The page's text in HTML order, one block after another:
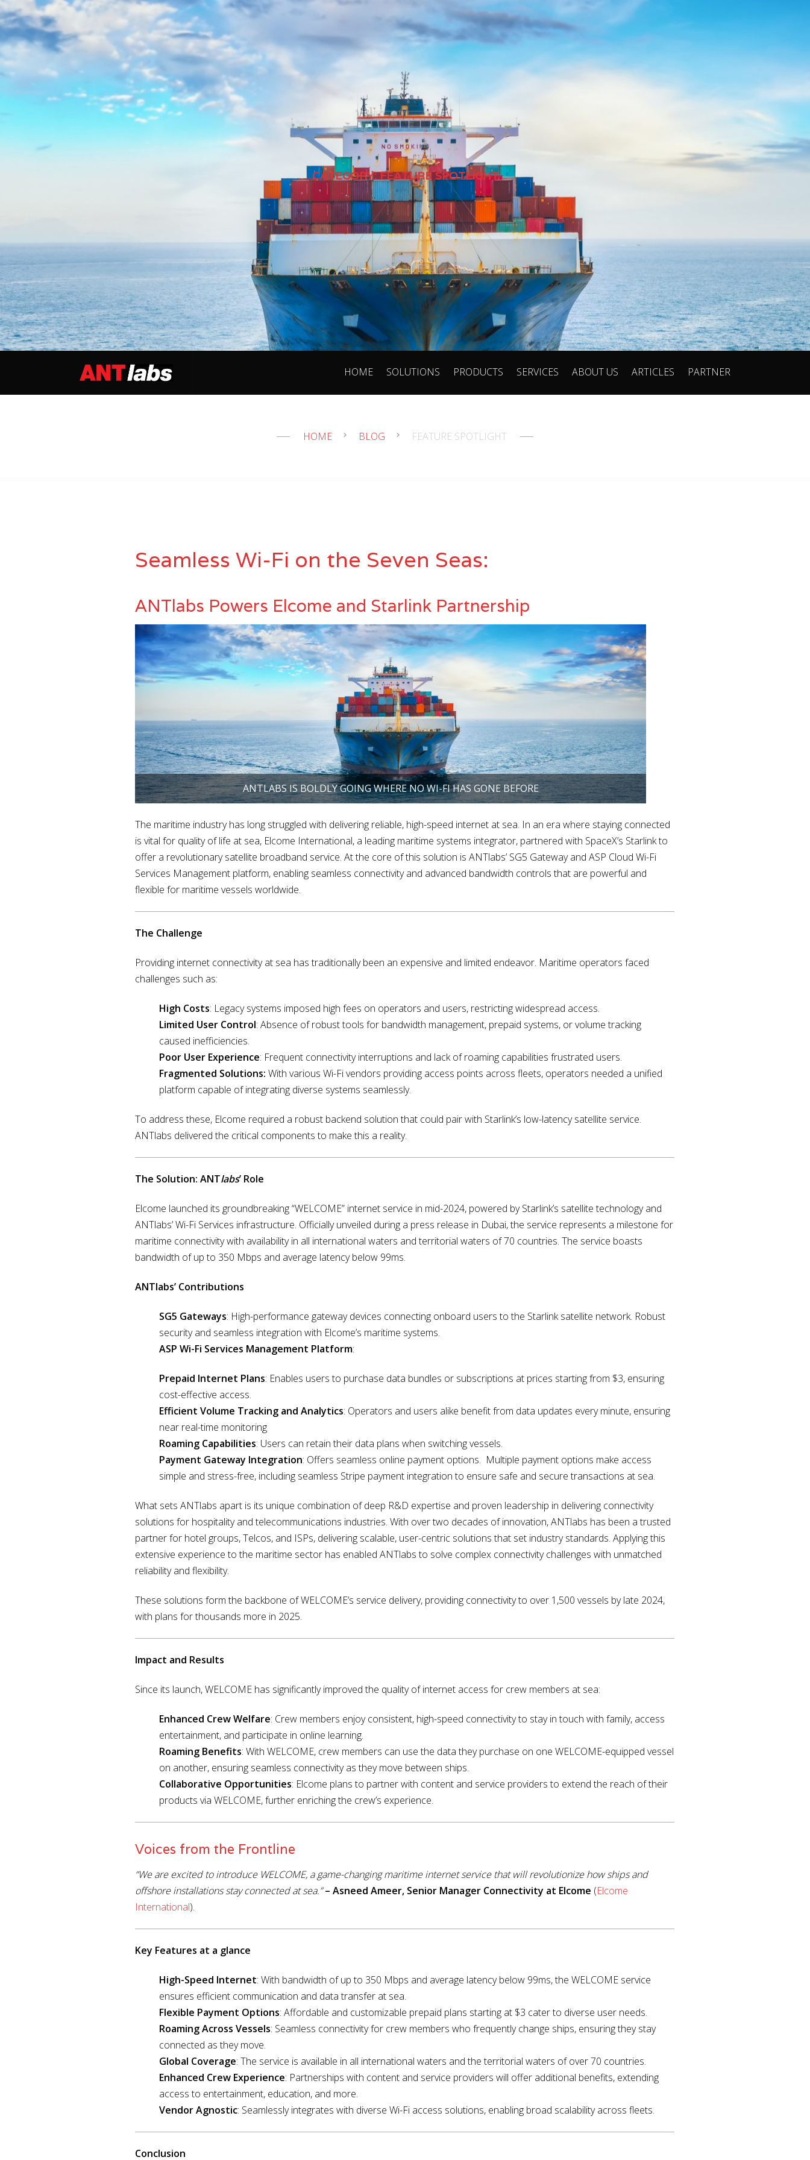
CATEGORY:FEATURE SPOTLIGHT
HOME SOLUTIONS PRODUCTS SERVICES ABOUT US ARTICLES PARTNER
HOME BLOG FEATURE SPOTLIGHT
Seamless Wi-Fi on the Seven Seas:
ANTlabs Powers Elcome and Starlink Partnership
ANTLABS IS BOLDLY GOING WHERE NO WI-FI HAS GONE BEFORE
The maritime industry has long struggled with delivering reliable, high-speed internet at sea. In an era where staying connected
is vital for quality of life at sea, Elcome International, a leading maritime systems integrator, partnered with SpaceX’s Starlink to
offer a revolutionary satellite broadband service. At the core of this solution is ANTlabs’ SG5 Gateway and ASP Cloud Wi-Fi
Services Management platform, enabling seamless connectivity and advanced bandwidth controls that are powerful and
flexible for maritime vessels worldwide.
The Challenge
Providing internet connectivity at sea has traditionally been an expensive and limited endeavor. Maritime operators faced
challenges such as:
High Costs: Legacy systems imposed high fees on operators and users, restricting widespread access.
Limited User Control: Absence of robust tools for bandwidth management, prepaid systems, or volume tracking
caused inefficiencies.
Poor User Experience: Frequent connectivity interruptions and lack of roaming capabilities frustrated users.
Fragmented Solutions:With various Wi-Fi vendors providing access points across fleets, operators needed a unified
platform capable of integrating diverse systems seamlessly.
To address these, Elcome required a robust backend solution that could pair with Starlink’s low-latency satellite service.
ANTlabs delivered the critical components to make this a reality.
The Solution: ANTlabs’ Role
Elcome launched its groundbreaking “WELCOME” internet service in mid-2024, powered by Starlink’s satellite technology and
ANTlabs’ Wi-Fi Services infrastructure. Officially unveiled during a press release in Dubai, the service represents a milestone for
maritime connectivity with availability in all international waters and territorial waters of 70 countries. The service boasts
bandwidth of up to 350 Mbps and average latency below 99ms.
ANTlabs’ Contributions
SG5 Gateways: High-performance gateway devices connecting onboard users to the Starlink satellite network. Robust
security and seamless integration with Elcome’s maritime systems.
ASP Wi-Fi Services Management Platform:
Prepaid Internet Plans: Enables users to purchase data bundles or subscriptions at prices starting from $3, ensuring
cost-effective access.
Efficient Volume Tracking and Analytics: Operators and users alike benefit from data updates every minute, ensuring
near real-time monitoring
Roaming Capabilities: Users can retain their data plans when switching vessels.
Payment Gateway Integration: Offers seamless online payment options. Multiple payment options make access
simple and stress-free, including seamless Stripe payment integration to ensure safe and secure transactions at sea.
What sets ANTlabs apart is its unique combination of deep R&D expertise and proven leadership in delivering connectivity
solutions for hospitality and telecommunications industries. With over two decades of innovation, ANTlabs has been a trusted
partner for hotel groups, Telcos, and ISPs, delivering scalable, user-centric solutions that set industry standards. Applying this
extensive experience to the maritime sector has enabled ANTlabs to solve complex connectivity challenges with unmatched
reliability and flexibility.
These solutions form the backbone of WELCOME’s service delivery, providing connectivity to over 1,500 vessels by late 2024,
with plans for thousands more in 2025.
Impact and Results
Since its launch, WELCOME has significantly improved the quality of internet access for crew members at sea:
Enhanced Crew Welfare: Crew members enjoy consistent, high-speed connectivity to stay in touch with family, access
entertainment, and participate in online learning.
Roaming Benefits: With WELCOME, crew members can use the data they purchase on one WELCOME-equipped vessel
on another, ensuring seamless connectivity as they move between ships.
Collaborative Opportunities: Elcome plans to partner with content and service providers to extend the reach of their
products via WELCOME, further enriching the crew’s experience.
Voices from the Frontline
“We are excited to introduce WELCOME, a game-changing maritime internet service that will revolutionize how ships and
offshore installations stay connected at sea.” – Asneed Ameer, Senior Manager Connectivity at Elcome (Elcome
International).
Key Features at a glance
High-Speed Internet: With bandwidth of up to 350 Mbps and average latency below 99ms, the WELCOME service
ensures efficient communication and data transfer at sea.
Flexible Payment Options: Affordable and customizable prepaid plans starting at $3 cater to diverse user needs.
Roaming Across Vessels: Seamless connectivity for crew members who frequently change ships, ensuring they stay
connected as they move.
Global Coverage: The service is available in all international waters and the territorial waters of over 70 countries.
Enhanced Crew Experience: Partnerships with content and service providers will offer additional benefits, extending
access to entertainment, education, and more.
Vendor Agnostic: Seamlessly integrates with diverse Wi-Fi access solutions, enabling broad scalability across fleets.
Conclusion